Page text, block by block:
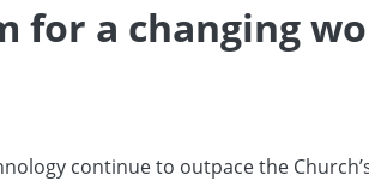
for a changing
continue to outpace the